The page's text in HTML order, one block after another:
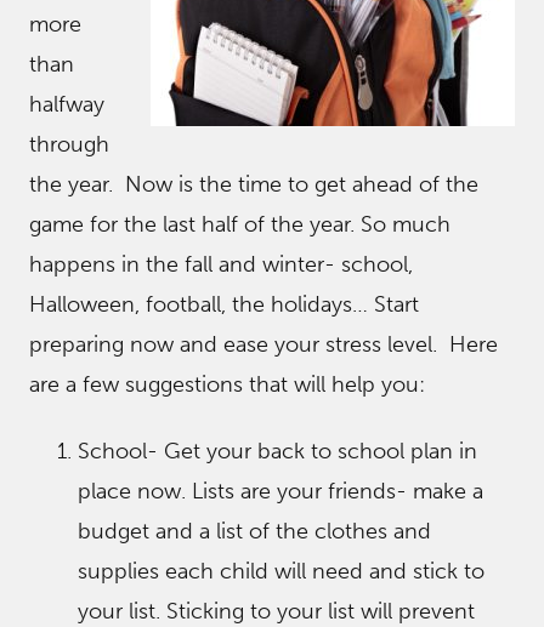
more
than
halfway
through
the year. Now is the time to get ahead of the
game for the last half of the year. So much
happens in the fall and winter- school,
Halloween, football, the holidays… Start
preparing now and ease your stress level. Here
are a few suggestions that will help you:
School- Get your back to school plan in
place now. Lists are your friends- make a
budget and a list of the clothes and
supplies each child will need and stick to
your list. Sticking to your list will prevent